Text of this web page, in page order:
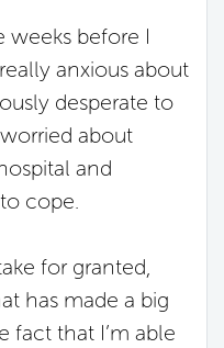
weeks before I
anxious about
desperate to
about
and
cope.
for granted,
has made a big
fact that I’m able